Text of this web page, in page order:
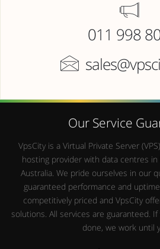
011 998
Our Service
VpsCity is a Virtual Private Server
hosting provider with data centres
Australia. We pride ourselves in our
guaranteed performance and
competitively priced and VpsCity
solutions. All services are guaranteed.
done, we work until